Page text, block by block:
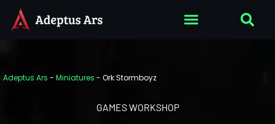
Adeptus Ars - Miniatures - Ork Stormboyz
GAMES WORKSHOP